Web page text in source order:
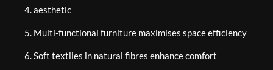
aesthetic
Multi-functional furniture maximises space efficiency
Soft textiles in natural fibres enhance comfort